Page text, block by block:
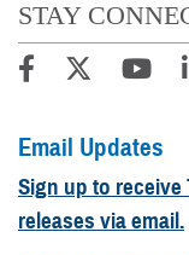
STAY
Email Updates
Sign up to receive
releases via email.